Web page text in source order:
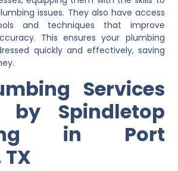
issues. They also have access
and techniques that improve
This ensures your plumbing
quickly and effectively, saving
Services
by Spindletop
in Port